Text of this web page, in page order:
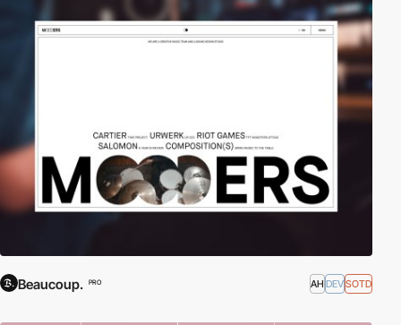
Beaucoup. PRO AH DEVSOTD